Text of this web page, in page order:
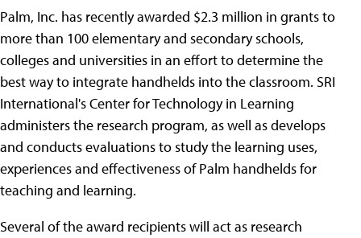
Palm, Inc. has recently awarded $2.3 million in grants to
more than 100 elementary and secondary schools,
colleges and universities in an effort to determine the
best way to integrate handhelds into the classroom. SRI
International's Center for Technology in Learning
administers the research program, as well as develops
and conducts evaluations to study the learning uses,
experiences and effectiveness of Palm handhelds for
teaching and learning.
Several of the award recipients will act as research